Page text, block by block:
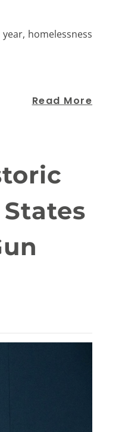
homelessness
Read More